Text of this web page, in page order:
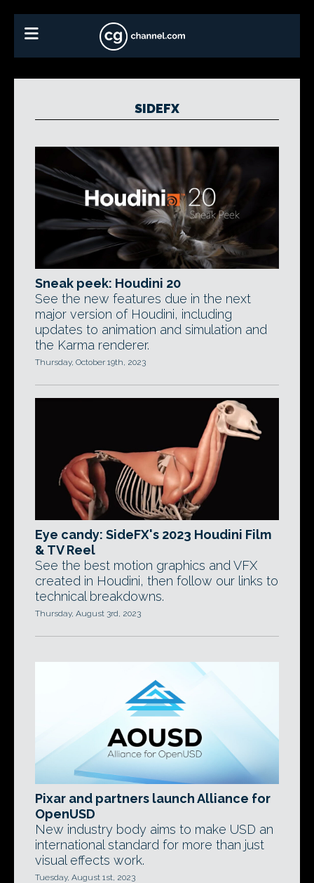
SIDEFX
Sneak peek: Houdini 20
See the new features due in the next
major version of Houdini, including
updates to animation and simulation and
the Karma renderer.
Thursday, October 19th, 2023
Eye candy: SideFX's 2023 Houdini Film
& TV Reel
See the best motion graphics and VFX
created in Houdini, then follow our links to
technical breakdowns.
Thursday, August 3rd, 2023
Pixar and partners launch Alliance for
OpenUSD
New industry body aims to make USD an
international standard for more than just
visual effects work.
Tuesday, August 1st, 2023